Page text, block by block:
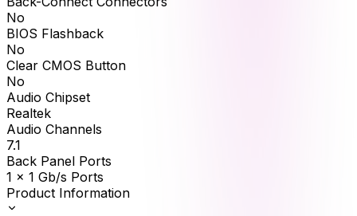
No
BIOS Flashback
No
Clear CMOS Button
No
Audio Chipset
Realtek
Audio Channels
7.1
Back Panel Ports
1 x 1 Gb/s Ports
Product Information